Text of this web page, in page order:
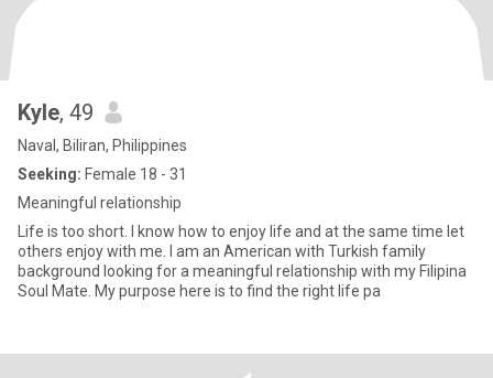
Kyle, 49
Naval, Biliran, Philippines
Seeking: Female 18 - 31
Meaningful relationship
Life is too short. I know how to enjoy life and at the same time let
others enjoy with me. I am an American with Turkish family
background looking for a meaningful relationship with my Filipina
Soul Mate. My purpose here is to find the right life pa